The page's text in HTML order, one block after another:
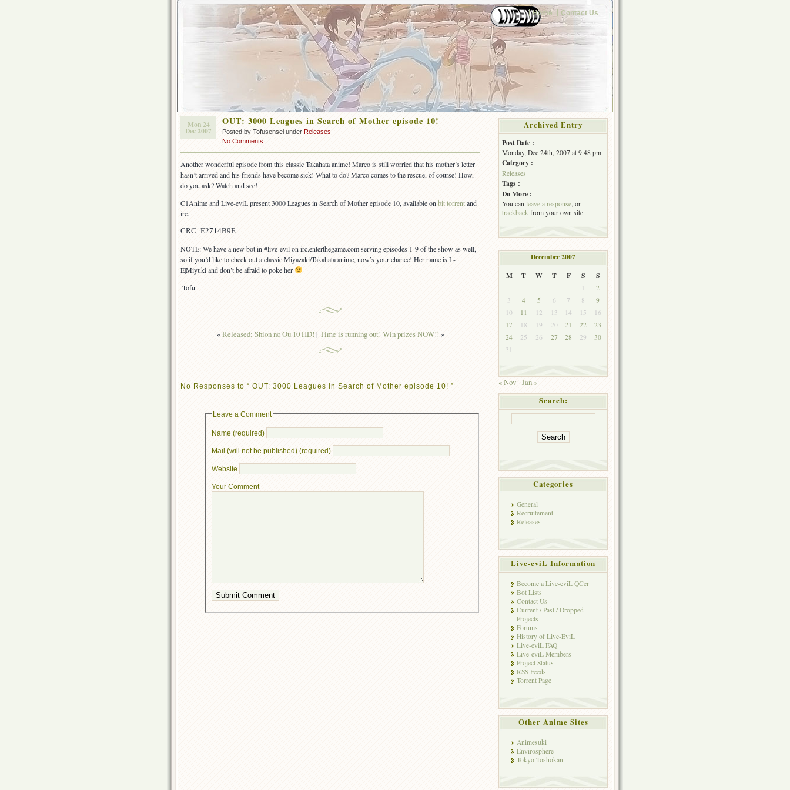
Home Contact Us
Mon 24
Dec 2007
OUT: 3000 Leagues in Search of Mother episode 10!
Posted by Tofusensei under Releases
No Comments
Another wonderful episode from this classic Takahata anime! Marco is still worried that his mother’s letter
hasn’t arrived and his friends have become sick! What to do? Marco comes to the rescue, of course! How,
do you ask? Watch and see!
C1Anime and Live-eviL present 3000 Leagues in Search of Mother episode 10, available on bit torrentand
irc.
CRC: E2714B9E
NOTE: We have a new bot in #live-evil on irc.enterthegame.com serving episodes 1-9 of the show as well,
so if you’d like to check out a classic Miyazaki/Takahata anime, now’s your chance! Her name is L-
E|Miyuki and don’t be afraid to poke her
-Tofu
«Released: Shion no Ou 10 HD! | Time is running out! Win prizes NOW!! »
No Responses to “ OUT: 3000 Leagues in Search of Mother episode 10! ”
Leave a Comment
Name (required)
Mail (will not be published) (required)
Website
Your Comment
Archived Entry
Post Date :
Monday, Dec 24th, 2007 at 9:48 pm
Category :
Releases
Tags :
Do More :
You can leave a response, or
trackback from your own site.
December 2007
M
T W T F S S
1
2
3
4 5 6 7 8
9
10
11 12 13 14 15
16
17
18 19 20 21 22
23
24
25 26 27 28 29
30
31
« Nov Jan »
Search:
Categories
General
Recruitement
Releases
Live-eviL Information
Become a Live-eviL QCer
Bot Lists
Contact Us
Current / Past / Dropped
Projects
Forums
History of Live-EviL
Live-eviL FAQ
Live-eviL Members
Project Status
RSS Feeds
Torrent Page
Other Anime Sites
Animesuki
Envirosphere
Tokyo Toshokan